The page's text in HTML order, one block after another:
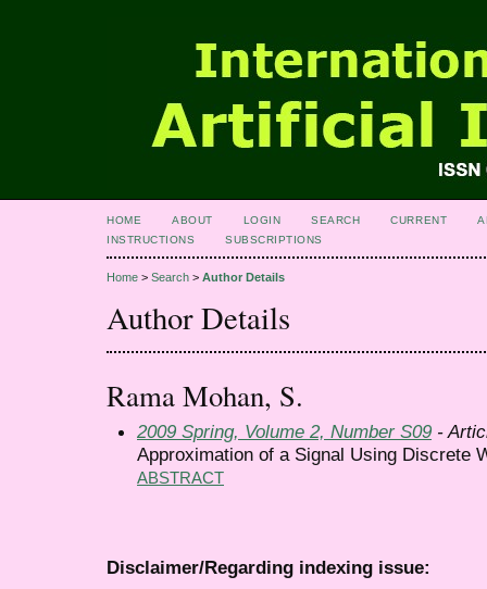
HOME ABOUT LOGIN SEARCH CURRENT
INSTRUCTIONS
SUBSCRIPTIONS
Home > Search > Author Details
Author Details
Rama Mohan, S.
2009 Spring, Volume 2, Number S09 -
Approximation of a Signal Using Discrete
ABSTRACT
Disclaimer/Regarding indexing issue: